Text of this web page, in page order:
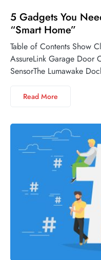
5 Gadgets You
“Smart Home”
Table of Contents Show
AssureLink Garage Door
SensorThe Lumawake
Read More